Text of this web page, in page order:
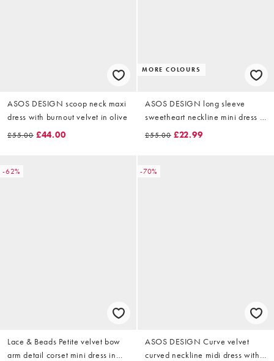
ASOS DESIGN scoop neck maxi
dress with burnout velvet in olive
£55.00 £44.00
MORE COLOURS
ASOS DESIGN long sleeve
sweetheart neckline mini dress in
black velvet
£55.00 £22.99
-62%
Lace & Beads Petite velvet bow
arm detail corset mini dress in
-70%
ASOS DESIGN Curve velvet
curved neckline midi dress with